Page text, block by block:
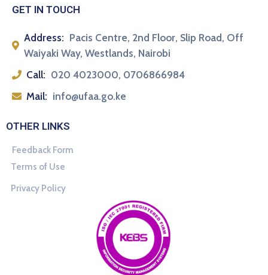
GET IN TOUCH
Address: Pacis Centre, 2nd Floor, Slip Road, Off
Waiyaki Way, Westlands, Nairobi
Call: 020 4023000, 0706866984
Mail: info@ufaa.go.ke
OTHER LINKS
Feedback Form
Terms of Use
Privacy Policy